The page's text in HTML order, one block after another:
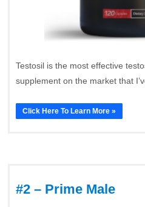
Testosil is the most effective
supplement on the market that
Click Here To Learn More »
#2 – Prime Male